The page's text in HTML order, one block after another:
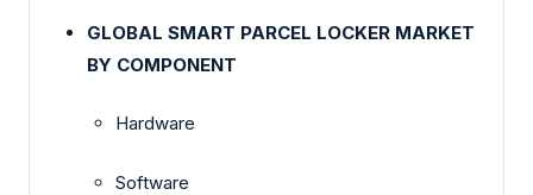
GLOBAL SMART PARCEL LOCKER MARKET
BY COMPONENT
Hardware
Software